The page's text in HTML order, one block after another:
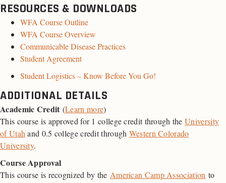
RESOURCES & DOWNLOADS
WFA Course Outline
WFA Course Overview
Communicable Disease Practices
Student Agreement
Student Logistics – Know Before You Go!
ADDITIONAL DETAILS
Academic Credit (Learn more)
This course is approved for 1 college credit through theUniversity
of Utah and 0.5 college credit through Western Colorado
University.
Course Approval
This course is recognized by the American Camp Association to